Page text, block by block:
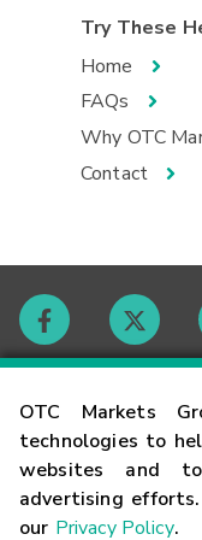
OTC Markets
technologies to
websites and
advertising
our Privacy Policy.
Try These
Home
FAQs
Why OTC
Contact
Contact
Careers